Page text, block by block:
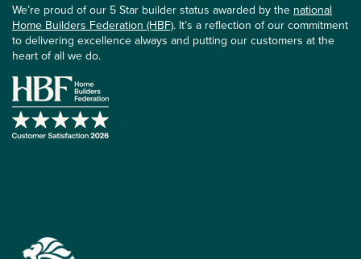
We’re proud of our 5 Star builder status awarded by the national
Home Builders Federation (HBF). It’s a reflection of our commitment
to delivering excellence always and putting our customers at the
heart of all we do.